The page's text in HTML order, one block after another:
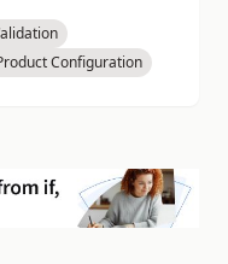
Configuration